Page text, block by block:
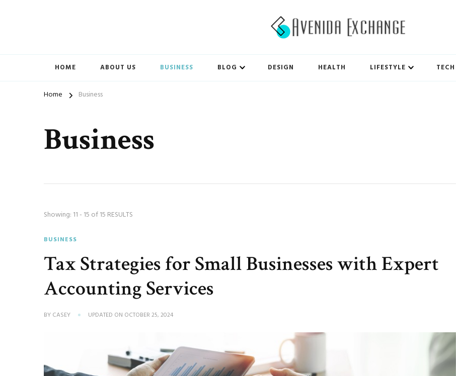
HOME ABOUT US BUSINESS BLOG DESIGN HEALTH LIFESTYLE TECH
Home Business
Business
Showing: 11 - 15 of 15 RESULTS
BUSINESS
Tax Strategies for Small Businesses with Expert
Accounting Services
BY CASEY UPDATED ON OCTOBER 25, 2024